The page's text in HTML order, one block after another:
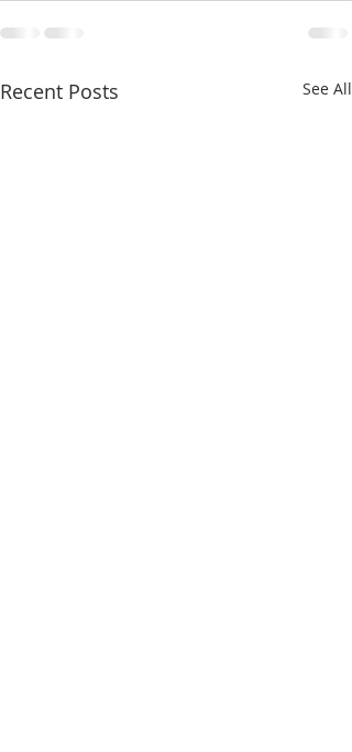
Recent Posts See All